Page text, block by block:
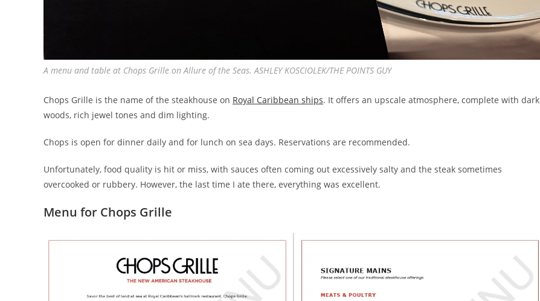
A menu and table at Chops Grille on Allure of the Seas. ASHLEY KOSCIOLEK/THE POINTS GUY
Chops Grille is the name of the steakhouse on Royal Caribbean ships. It offers an upscale atmosphere, complete with dark
woods, rich jewel tones and dim lighting.
Chops is open for dinner daily and for lunch on sea days. Reservations are recommended.
Unfortunately, food quality is hit or miss, with sauces often coming out excessively salty and the steak sometimes
overcooked or rubbery. However, the last time I ate there, everything was excellent.
Menu for Chops Grille